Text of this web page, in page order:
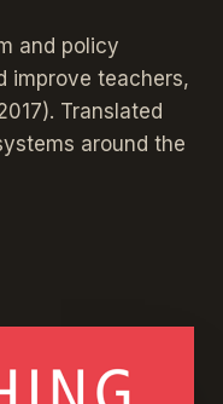
and policy
improve teachers,
Translated
around the